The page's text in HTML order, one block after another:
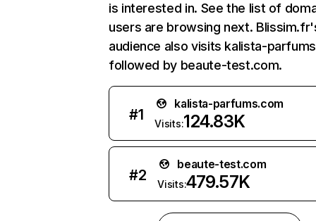
is interested in. See the list of
users are browsing next.
audience also visits kalista-
followed by beaute-test.com.
#1
kalista-parfums.com
Visits:124.83K
#2
beaute-test.com
Visits:479.57K